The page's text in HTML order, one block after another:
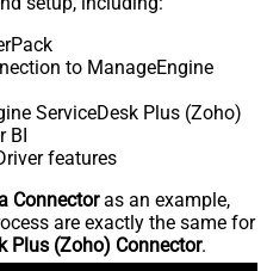
to ManageEngine
ServiceDesk Plus (Zoho)
BI
features
Connectoras an example,
are exactly the same for
Plus (Zoho) Connector.